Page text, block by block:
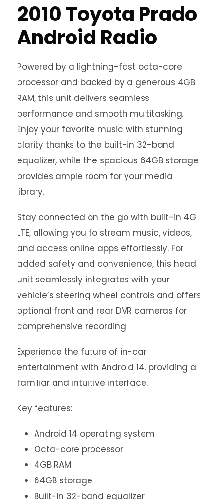
2010 Toyota Prado
Android Radio
Powered by a lightning-fast octa-core
processor and backed by a generous 4GB
RAM, this unit delivers seamless
performance and smooth multitasking.
Enjoy your favorite music with stunning
clarity thanks to the built-in 32-band
equalizer, while the spacious 64GB storage
provides ample room for your media
library.
Stay connected on the go with built-in 4G
LTE, allowing you to stream music, videos,
and access online apps effortlessly. For
added safety and convenience, this head
unit seamlessly integrates with your
vehicle’s steering wheel controls and offers
optional front and rear DVR cameras for
comprehensive recording.
Experience the future of in-car
entertainment with Android 14, providing a
familiar and intuitive interface.
Key features:
Android 14 operating system
Octa-core processor
4GB RAM
64GB storage
Built-in 32-band equalizer